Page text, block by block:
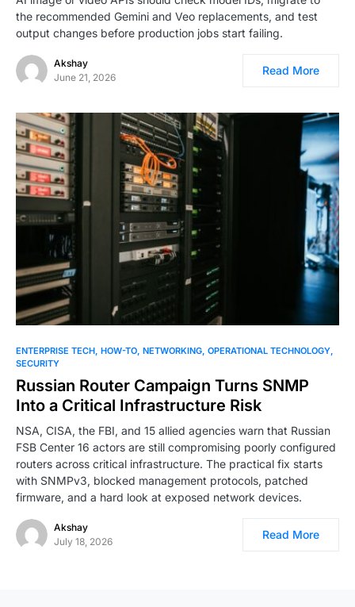
the recommended Gemini and Veo replacements, and test
output changes before production jobs start failing.
Akshay
June 21, 2026
Read More
ENTERPRISE TECH HOW-TO NETWORKING OPERATIONAL TECHNOLOGY
SECURITY
Russian Router Campaign Turns SNMP
Into a Critical Infrastructure Risk
NSA, CISA, the FBI, and 15 allied agencies warn that Russian
FSB Center 16 actors are still compromising poorly configured
routers across critical infrastructure. The practical fix starts
with SNMPv3, blocked management protocols, patched
firmware, and a hard look at exposed network devices.
Akshay
July 18, 2026
Read More